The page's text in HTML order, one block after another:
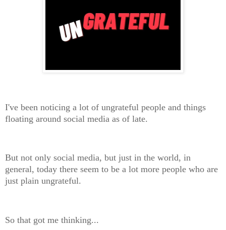
I've been noticing a lot of ungrateful people and things
floating around social media as of late.
But not only social media, but just in the world, in
general, today there seem to be a lot more people who are
just plain ungrateful.
So that got me thinking...